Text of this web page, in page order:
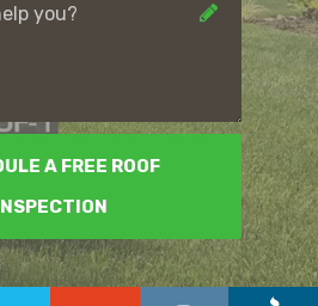
A FREE ROOF
INSPECTION